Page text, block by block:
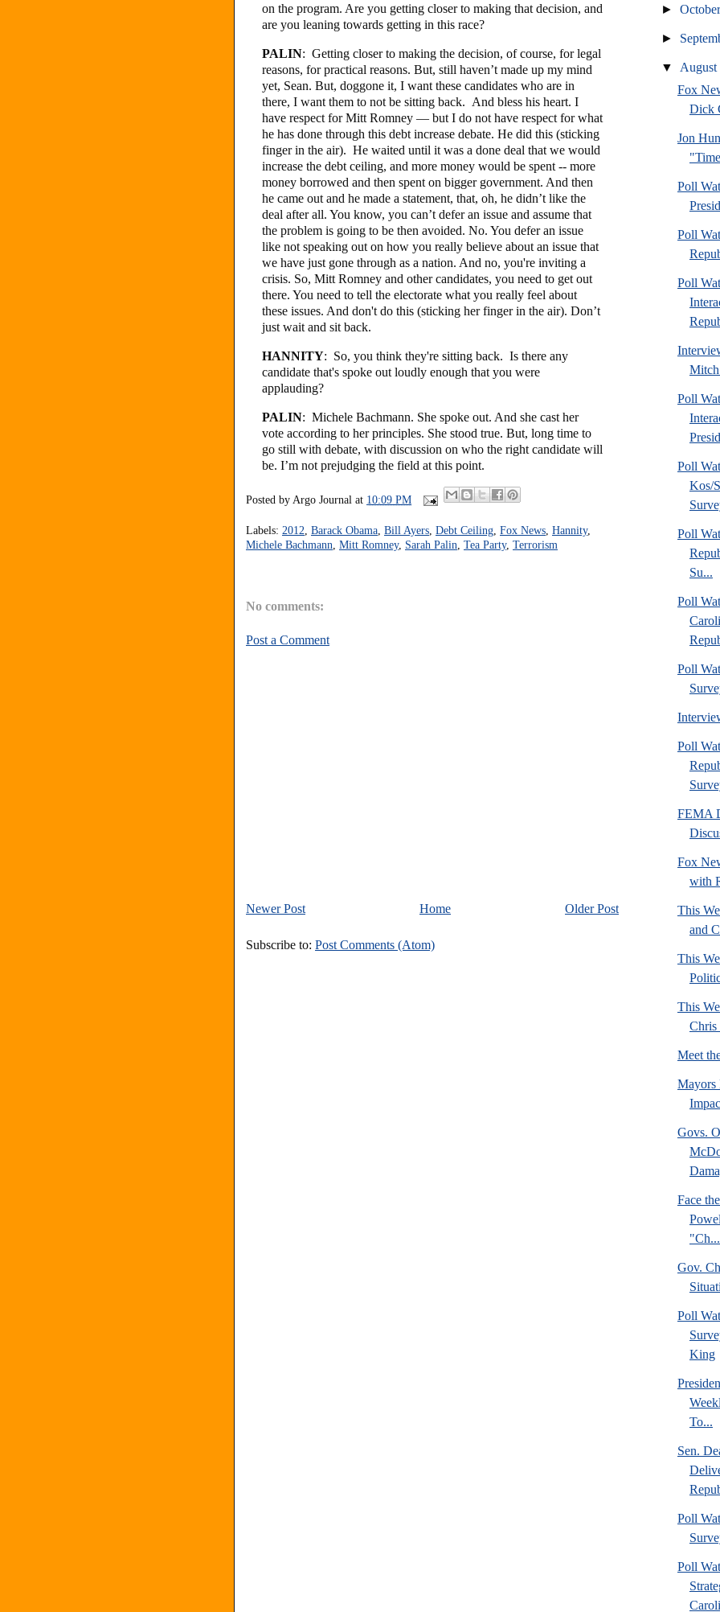
on the program. Are you getting closer to making that decision, and
are you leaning towards getting in this race?
PALIN: Getting closer to making the decision, of course, for legal
reasons, for practical reasons. But, still haven’t made up my mind
yet, Sean. But, doggone it, I want these candidates who are in
there, I want them to not be sitting back. And bless his heart. I
have respect for Mitt Romney — but I do not have respect for what
he has done through this debt increase debate. He did this (sticking
finger in the air). He waited until it was a done deal that we would
increase the debt ceiling, and more money would be spent -- more
money borrowed and then spent on bigger government. And then
he came out and he made a statement, that, oh, he didn’t like the
deal after all. You know, you can’t defer an issue and assume that
the problem is going to be then avoided. No. You defer an issue
like not speaking out on how you really believe about an issue that
we have just gone through as a nation. And no, you're inviting a
crisis. So, Mitt Romney and other candidates, you need to get out
there. You need to tell the electorate what you really feel about
these issues. And don't do this (sticking her finger in the air). Don’t
just wait and sit back.
HANNITY: So, you think they're sitting back. Is there any
candidate that's spoke out loudly enough that you were
applauding?
PALIN: Michele Bachmann. She spoke out. And she cast her
vote according to her principles. She stood true. But, long time to
go still with debate, with discussion on who the right candidate will
be. I’m not prejudging the field at this point.
Posted by Argo Journal at 10:09 PM
Labels: 2012 Barack Obama Bill Ayers Debt Ceiling Fox News Hannity,
Michele Bachmann Mitt Romney, Sarah Palin Tea Party, Terrorism
No comments:
Post a Comment
Newer Post Older Post
Home
Subscribe to: Post Comments (Atom)
►
►
▼ August
Fox
Dick
Jon
Poll
Poll
Poll
Poll
Poll
Kos/
Poll
Su...
Poll
Poll
Poll
FEMA
Fox
with
This
and
This
This
Chris
Meet
Mayors
Govs.
Face
"Ch...
Gov.
Poll
King
To...
Sen.
Poll
Poll